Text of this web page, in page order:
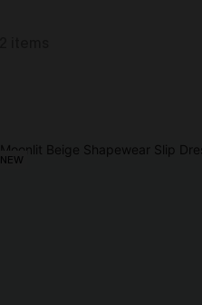
NEW